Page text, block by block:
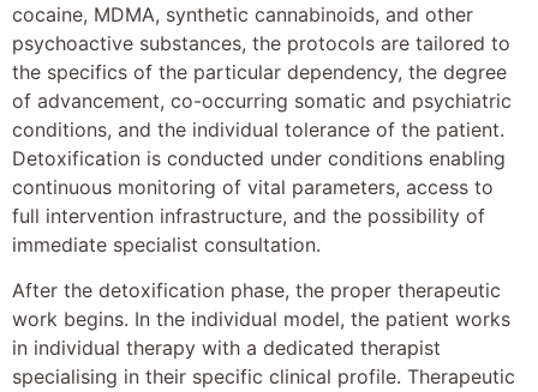
cocaine, MDMA, synthetic cannabinoids, and other
psychoactive substances, the protocols are tailored to
the specifics of the particular dependency, the degree
of advancement, co-occurring somatic and psychiatric
conditions, and the individual tolerance of the patient.
Detoxification is conducted under conditions enabling
continuous monitoring of vital parameters, access to
full intervention infrastructure, and the possibility of
immediate specialist consultation.
After the detoxification phase, the proper therapeutic
work begins. In the individual model, the patient works
in individual therapy with a dedicated therapist
specialising in their specific clinical profile. Therapeutic